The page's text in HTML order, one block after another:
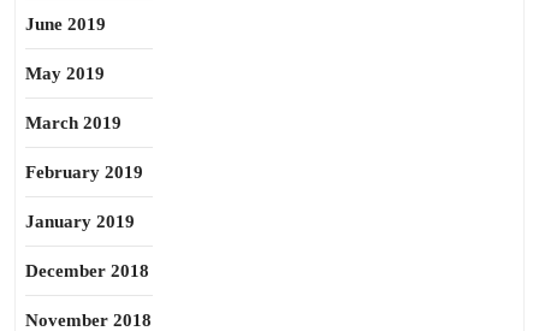
June 2019
May 2019
March 2019
February 2019
January 2019
December 2018
November 2018